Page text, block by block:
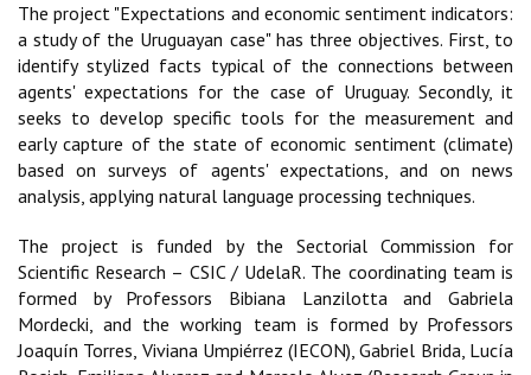
The project "Expectations and economic sentiment indicators:
a study of the Uruguayan case" has three objectives. First, to
identify stylized facts typical of the connections between
agents' expectations for the case of Uruguay. Secondly, it
seeks to develop specific tools for the measurement and
early capture of the state of economic sentiment (climate)
based on surveys of agents' expectations, and on news
analysis, applying natural language processing techniques.
The project is funded by the Sectorial Commission for
Scientific Research – CSIC / UdelaR. The coordinating team is
formed by Professors Bibiana Lanzilotta and Gabriela
Mordecki, and the working team is formed by Professors
Joaquín Torres, Viviana Umpiérrez (IECON), Gabriel Brida, Lucía